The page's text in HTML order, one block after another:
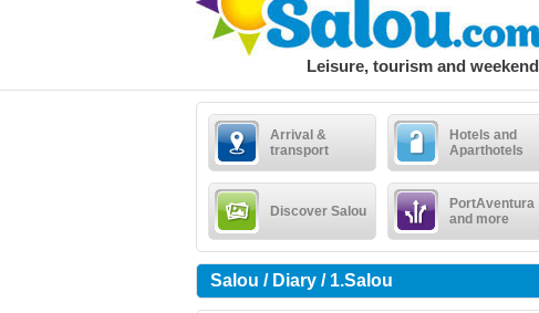
Leisure, tourism and weekend
Arrival &
transport
Hotels and
Aparthotels
Discover Salou
PortAventura
and more
Salou / Diary / 1.Salou